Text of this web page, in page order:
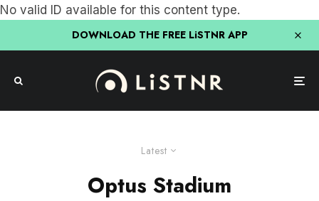
No valid ID available for this content type.
DOWNLOAD THE FREE LiSTNR APP
Latest
Optus Stadium